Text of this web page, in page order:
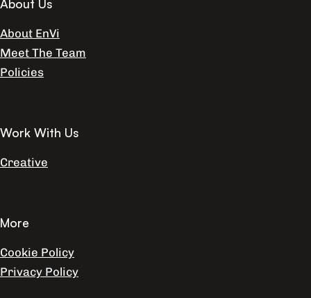
About Us
About EnVi
Meet The Team
Policies
Work With Us
Creative
More
Cookie Policy
Privacy Policy